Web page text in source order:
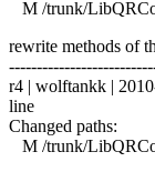
M /trunk/
rewrite methods of
r4 | wolftankk |
line
Changed paths:
M /trunk/